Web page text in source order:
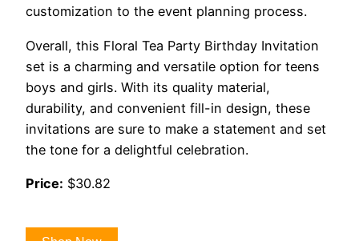
customization to the event planning process.
Overall, this Floral Tea Party Birthday Invitation
set is a charming and versatile option for teens
boys and girls. With its quality material,
durability, and convenient fill-in design, these
invitations are sure to make a statement and set
the tone for a delightful celebration.
Price: $30.82